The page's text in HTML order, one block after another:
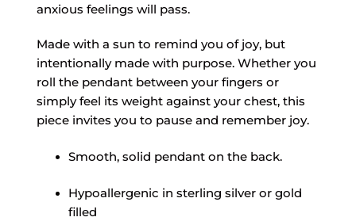
anxious feelings will pass.
Made with a sun to remind you of joy, but
intentionally made with purpose. Whether you
roll the pendant between your fingers or
simply feel its weight against your chest, this
piece invites you to pause and remember joy.
Smooth, solid pendant on the back.
Hypoallergenic in sterling silver or gold
filled